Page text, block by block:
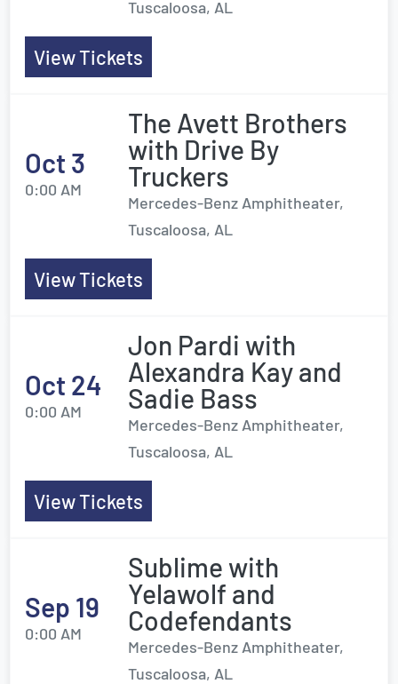
Tuscaloosa, AL
View Tickets
Oct 3
0:00 AM
The Avett Brothers
with Drive By
Truckers
Mercedes-Benz Amphitheater,
Tuscaloosa, AL
View Tickets
Oct 24
0:00 AM
Jon Pardi with
Alexandra Kay and
Sadie Bass
Mercedes-Benz Amphitheater,
Tuscaloosa, AL
View Tickets
Sep 19
0:00 AM
Sublime with
Yelawolf and
Codefendants
Mercedes-Benz Amphitheater,
Tuscaloosa, AL